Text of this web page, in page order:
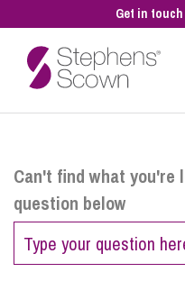
Get in
Personal
Sectors
Can't find what you're
question below